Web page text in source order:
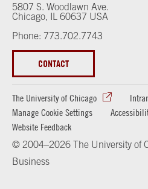
5807 S. Woodlawn Ave.
Chicago, IL 60637 USA
Phone: 773.702.7743
CONTACT
The University of Chicago
Manage Cookie Settings
Website Feedback
© 2004–2026 The University of
Business